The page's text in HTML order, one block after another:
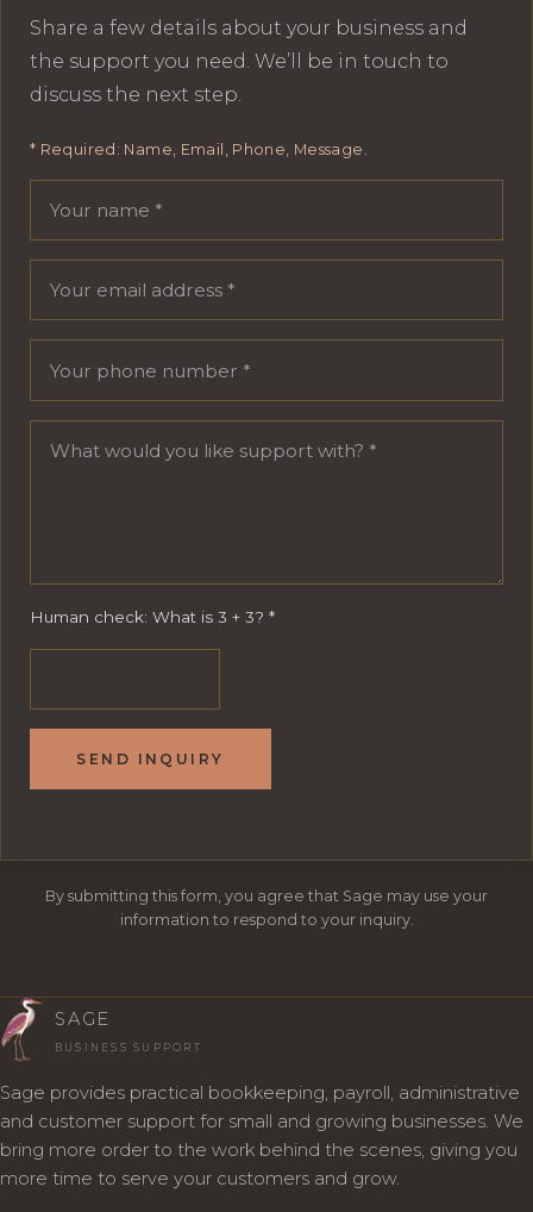
Share a few details about your business and
the support you need. We’ll be in touch to
discuss the next step.
* Required: Name, Email, Phone, Message.
Human check: What is 3 + 3? *
SEND INQUIRY
By submitting this form, you agree that Sage may use your
information to respond to your inquiry.
SAGE
BUSINESS SUPPORT
Sage provides practical bookkeeping, payroll, administrative
and customer support for small and growing businesses. We
bring more order to the work behind the scenes, giving you
more time to serve your customers and grow.